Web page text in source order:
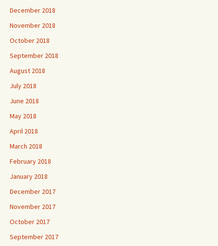
December 2018
November 2018
October 2018
September 2018
August 2018
July 2018
June 2018
May 2018
April 2018
March 2018
February 2018
January 2018
December 2017
November 2017
October 2017
September 2017